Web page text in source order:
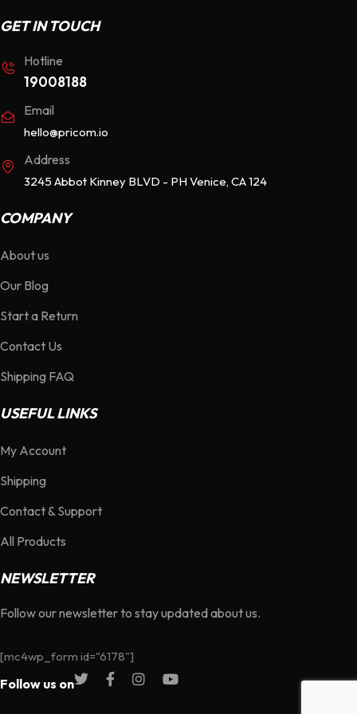
GET IN TOUCH
Hotline
19008188
Email
hello@pricom.io
Address
3245 Abbot Kinney BLVD - PH Venice, CA 124
COMPANY
About us
Our Blog
Start a Return
Contact Us
Shipping FAQ
USEFUL LINKS
My Account
Shipping
Contact & Support
All Products
NEWSLETTER
Follow our newsletter to stay updated about us.
[mc4wp_form id="6178"]
Follow us on